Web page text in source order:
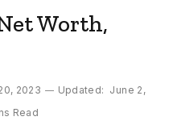
Worth,
2023 Updated: June 2,
Read